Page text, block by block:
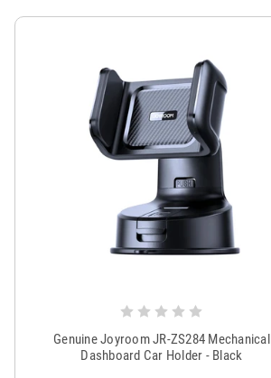
Genuine Joyroom JR-ZS284 Mechanical
Dashboard Car Holder - Black